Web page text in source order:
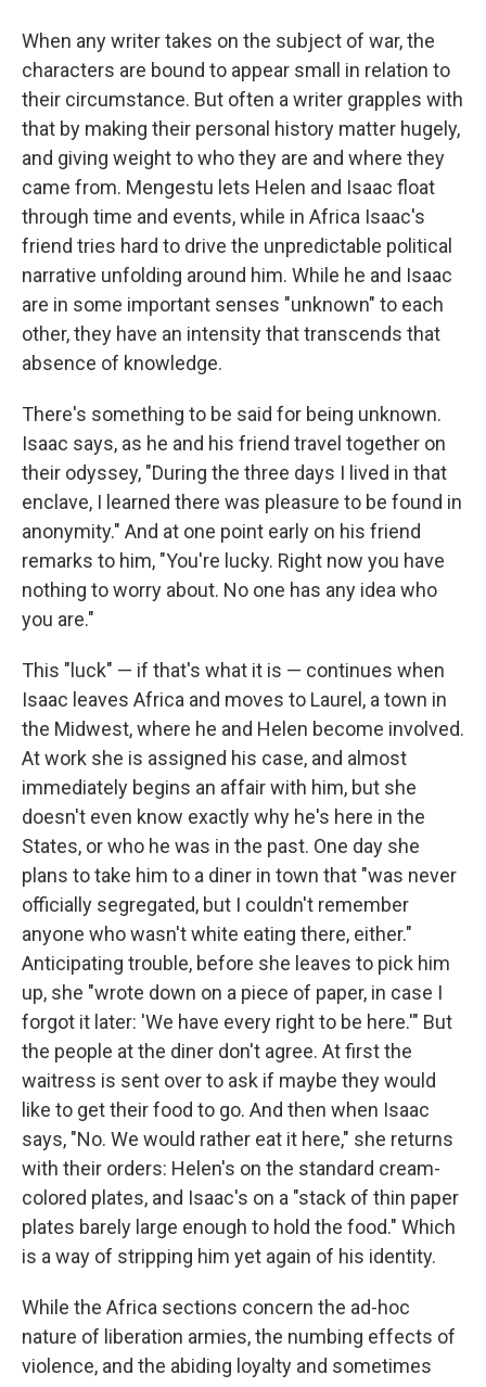
When any writer takes on the subject of war, the
characters are bound to appear small in relation to
their circumstance. But often a writer grapples with
that by making their personal history matter hugely,
and giving weight to who they are and where they
came from. Mengestu lets Helen and Isaac float
through time and events, while in Africa Isaac's
friend tries hard to drive the unpredictable political
narrative unfolding around him. While he and Isaac
are in some important senses "unknown" to each
other, they have an intensity that transcends that
absence of knowledge.
There's something to be said for being unknown.
Isaac says, as he and his friend travel together on
their odyssey, "During the three days I lived in that
enclave, I learned there was pleasure to be found in
anonymity." And at one point early on his friend
remarks to him, "You're lucky. Right now you have
nothing to worry about. No one has any idea who
you are."
This "luck" — if that's what it is — continues when
Isaac leaves Africa and moves to Laurel, a town in
the Midwest, where he and Helen become involved.
At work she is assigned his case, and almost
immediately begins an affair with him, but she
doesn't even know exactly why he's here in the
States, or who he was in the past. One day she
plans to take him to a diner in town that "was never
officially segregated, but I couldn't remember
anyone who wasn't white eating there, either."
Anticipating trouble, before she leaves to pick him
up, she "wrote down on a piece of paper, in case I
forgot it later: 'We have every right to be here.'" But
the people at the diner don't agree. At first the
waitress is sent over to ask if maybe they would
like to get their food to go. And then when Isaac
says, "No. We would rather eat it here," she returns
with their orders: Helen's on the standard cream-
colored plates, and Isaac's on a "stack of thin paper
plates barely large enough to hold the food." Which
is a way of stripping him yet again of his identity.
While the Africa sections concern the ad-hoc
nature of liberation armies, the numbing effects of
violence, and the abiding loyalty and sometimes